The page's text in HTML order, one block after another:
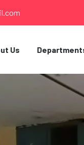
Us